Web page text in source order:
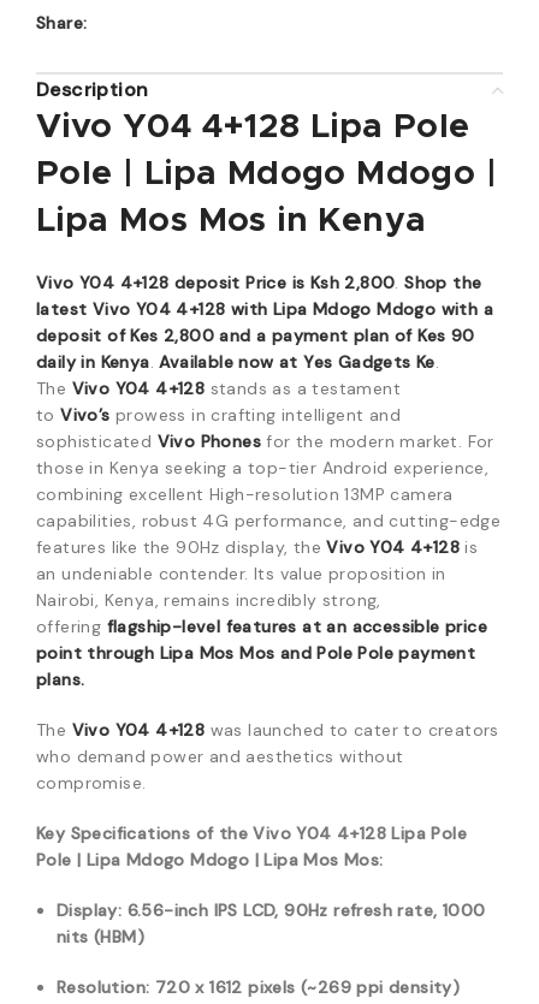
Share:
Description
Vivo Y04 4+128 Lipa Pole
Pole | Lipa Mdogo Mdogo |
Lipa Mos Mos in Kenya
Vivo Y04 4+128 deposit Price is Ksh 2,800.Shop the
latest Vivo Y04 4+128 with Lipa Mdogo Mdogo with a
deposit of Kes 2,800 and a payment plan of Kes 90
daily in Kenya.Available now at Yes Gadgets Ke.
The Vivo Y04 4+128 stands as a testament
toVivo’sprowess in crafting intelligent and
sophisticated Vivo Phonesfor the modern market. For
those in Kenya seeking a top-tier Android experience,
combining excellent High-resolution 13MP camera
capabilities, robust 4G performance, and cutting-edge
features like the 90Hz display, theVivo Y04 4+128 is
an undeniable contender. Its value proposition in
Nairobi, Kenya, remains incredibly strong,
offering flagship-level features at an accessible price
point through Lipa Mos Mos and Pole Pole payment
plans.
The Vivo Y04 4+128 was launched to cater to creators
who demand power and aesthetics without
compromise.
Key Specifications of the Vivo Y04 4+128 Lipa Pole
Pole | Lipa Mdogo Mdogo | Lipa Mos Mos:
Display: 6.56-inch IPS LCD, 90Hz refresh rate, 1000
nits (HBM)
Resolution: 720 x 1612 pixels (~269 ppi density)